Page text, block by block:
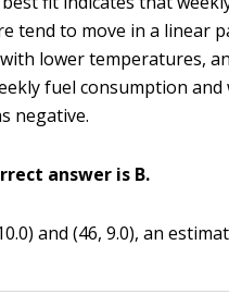
tend to move in a linear
lower temperatures,
fuel consumption
negative.
answer is B.
and (46, 9.0), an